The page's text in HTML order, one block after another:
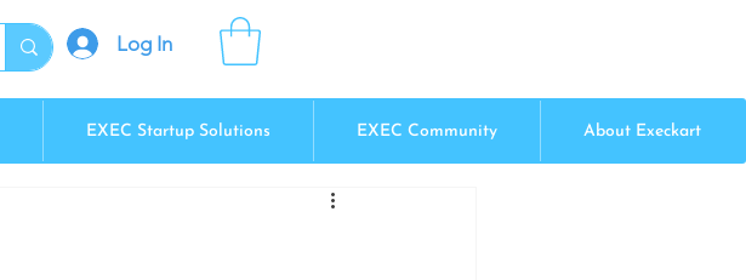
Log In
EXEC Startup Solutions EXEC Community About Execkart